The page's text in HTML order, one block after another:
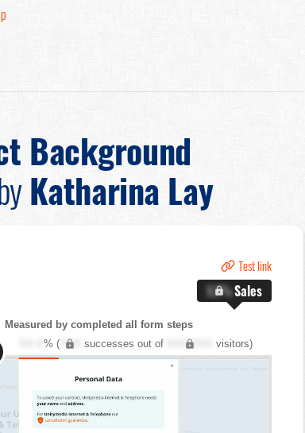
Background
Katharina Lay
Test link
X.X%Sales
Measured by completed all form steps
% (XXX successes out of XXX,XXX visitors)